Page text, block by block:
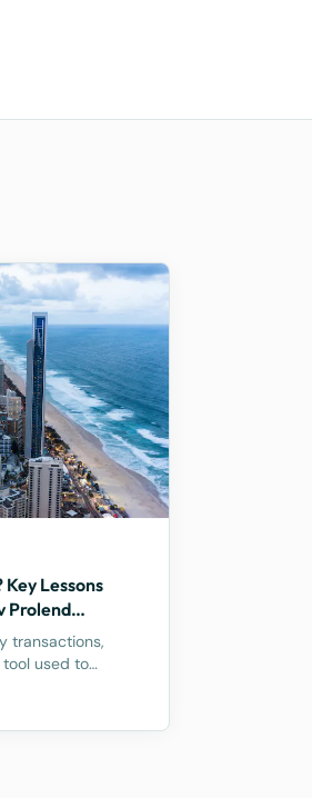
Key Lessons
Prolend
transactions,
used to
decision by the
Monaco